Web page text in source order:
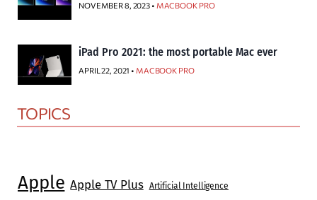
NOVEMBER 8, 2023 • MACBOOK PRO
iPad Pro 2021: the most portable Mac ever
APRIL 22, 2021 • MACBOOK PRO
TOPICS
Apple Apple TV Plus Artificial Intelligence